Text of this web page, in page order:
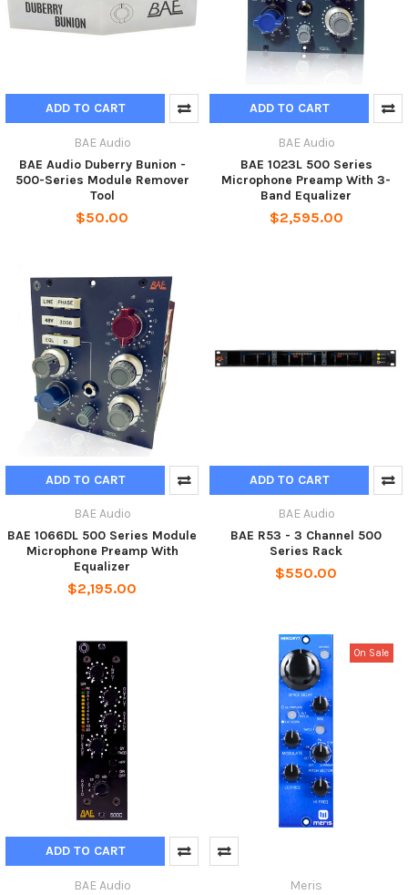
ADD TO CART
BAE Audio
BAE Audio Duberry Bunion -
500-Series Module Remover
Tool
$50.00
ADD TO CART
BAE Audio
BAE 1023L 500 Series
Microphone Preamp With 3-
Band Equalizer
$2,595.00
ADD TO CART
BAE Audio
BAE 1066DL 500 Series Module
Microphone Preamp With
Equalizer
$2,195.00
ADD TO CART
BAE Audio
BAE R53 - 3 Channel 500
Series Rack
$550.00
ADD TO CART
BAE Audio
On Sale
Meris